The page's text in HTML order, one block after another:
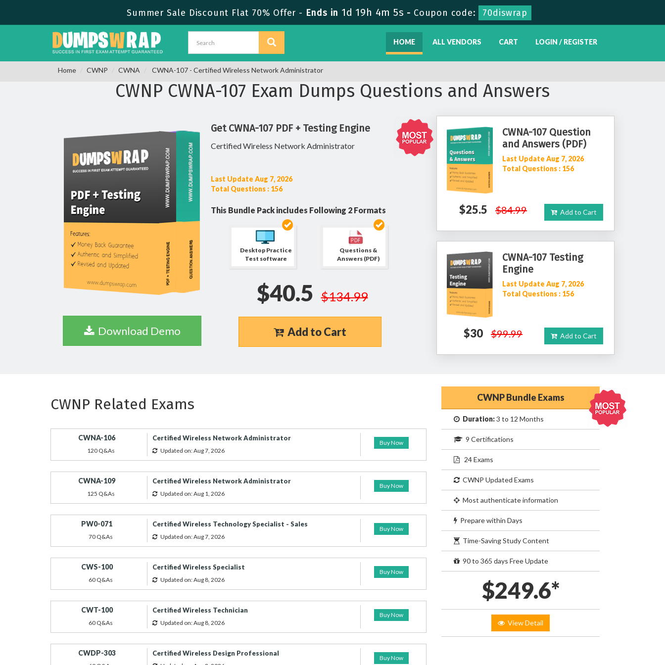
Summer Sale Discount Flat 70% Offer - Ends in 1d 19h 4m 4s - Coupon code: 70diswrap
HOME ALL VENDORS CART LOGIN / REGISTER
Home CWNP CWNA CWNA-107 - Certified Wireless Network Administrator
CWNP CWNA-107 Exam Dumps Questions and Answers
Download Demo
Get CWNA-107 PDF + Testing Engine
Certified Wireless Network Administrator
Last Update Aug 7, 2026
Total Questions : 156
This Bundle Pack includes Following 2 Formats
Desktop Practice
Test software
Questions &
Answers (PDF)
$40.5 $134.99
Add to Cart
CWNA-107 Question
and Answers (PDF)
Last Update Aug 7, 2026
Total Questions : 156
$25.5 $84.99 Add to Cart
CWNA-107 Testing
Engine
Last Update Aug 7, 2026
Total Questions : 156
$30 $99.99 Add to Cart
CWNP Related Exams
CWNA-106
120 Q&As
Certified Wireless Network Administrator
Updated on: Aug 7, 2026
Buy Now
CWNA-109
125 Q&As
Certified Wireless Network Administrator
Updated on: Aug 1, 2026
Buy Now
PW0-071
70 Q&As
Certified Wireless Technology Specialist - Sales
Updated on: Aug 7, 2026
Buy Now
CWS-100
60 Q&As
Certified Wireless Specialist
Updated on: Aug 8, 2026
Buy Now
CWT-100
60 Q&As
Certified Wireless Technician
Updated on: Aug 8, 2026
Buy Now
CWDP-303 Certified Wireless Design Professional
Buy Now
CWNP Bundle Exams
Duration:3 to 12 Months
9 Certifications
24 Exams
CWNP Updated Exams
Most authenticate information
Prepare within Days
Time-Saving Study Content
90 to 365 days Free Update
$249.6*
View Detail